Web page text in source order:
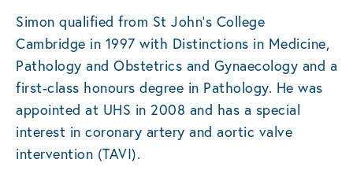
Simon qualified from St John’s College
Cambridge in 1997 with Distinctions in Medicine,
Pathology and Obstetrics and Gynaecology and a
first-class honours degree in Pathology. He was
appointed at UHS in 2008 and has a special
interest in coronary artery and aortic valve
intervention (TAVI).